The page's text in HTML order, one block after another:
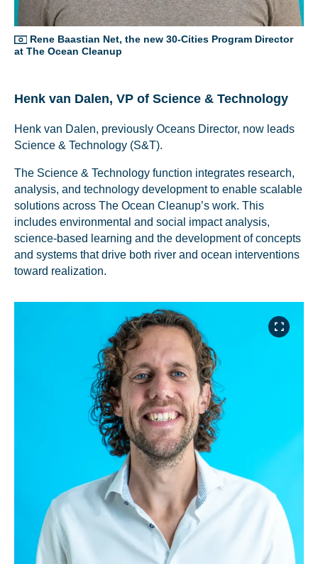
Rene Baastian Net, the new 30-Cities Program Director
at The Ocean Cleanup
Henk van Dalen, VP of Science & Technology
Henk van Dalen, previously Oceans Director, now leads
Science & Technology (S&T).
The Science & Technology function integrates research,
analysis, and technology development to enable scalable
solutions across The Ocean Cleanup’s work. This
includes environmental and social impact analysis,
science-based learning and the development of concepts
and systems that drive both river and ocean interventions
toward realization.